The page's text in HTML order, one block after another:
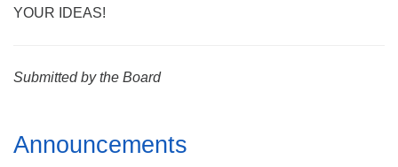
YOUR IDEAS!
Submitted by the Board
Section
Navigation
Announcements